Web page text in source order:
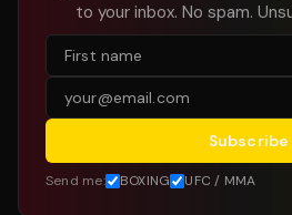
to your inbox. No spam.
Subscribe
Send me: BOXING UFC / MMA